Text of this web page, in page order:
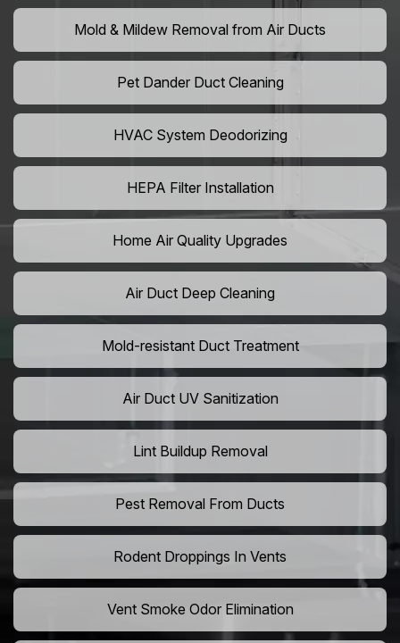
Mold & Mildew Removal from Air Ducts
Pet Dander Duct Cleaning
HVAC System Deodorizing
HEPA Filter Installation
Home Air Quality Upgrades
Air Duct Deep Cleaning
Mold-resistant Duct Treatment
Air Duct UV Sanitization
Lint Buildup Removal
Pest Removal From Ducts
Rodent Droppings In Vents
Vent Smoke Odor Elimination